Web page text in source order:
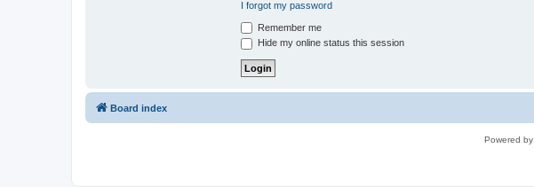
I forgot my password
Remember me
Hide my online status this session
Board index
Powered by